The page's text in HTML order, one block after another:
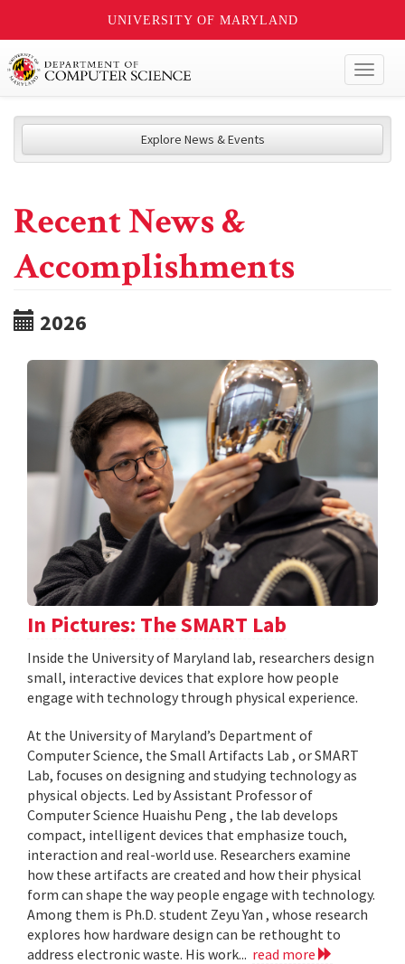
UNIVERSITY OF MARYLAND
Explore News & Events
Recent News &
Accomplishments
2026
In Pictures: The SMART Lab
Inside the University of Maryland lab, researchers design
small, interactive devices that explore how people
engage with technology through physical experience.
At the University of Maryland’s Department of
Computer Science, the Small Artifacts Lab , or SMART
Lab, focuses on designing and studying technology as
physical objects. Led by Assistant Professor of
Computer Science Huaishu Peng , the lab develops
compact, intelligent devices that emphasize touch,
interaction and real-world use. Researchers examine
how these artifacts are created and how their physical
form can shape the way people engage with technology.
Among them is Ph.D. student Zeyu Yan , whose research
explores how hardware design can be rethought to
address electronic waste. His work... read more